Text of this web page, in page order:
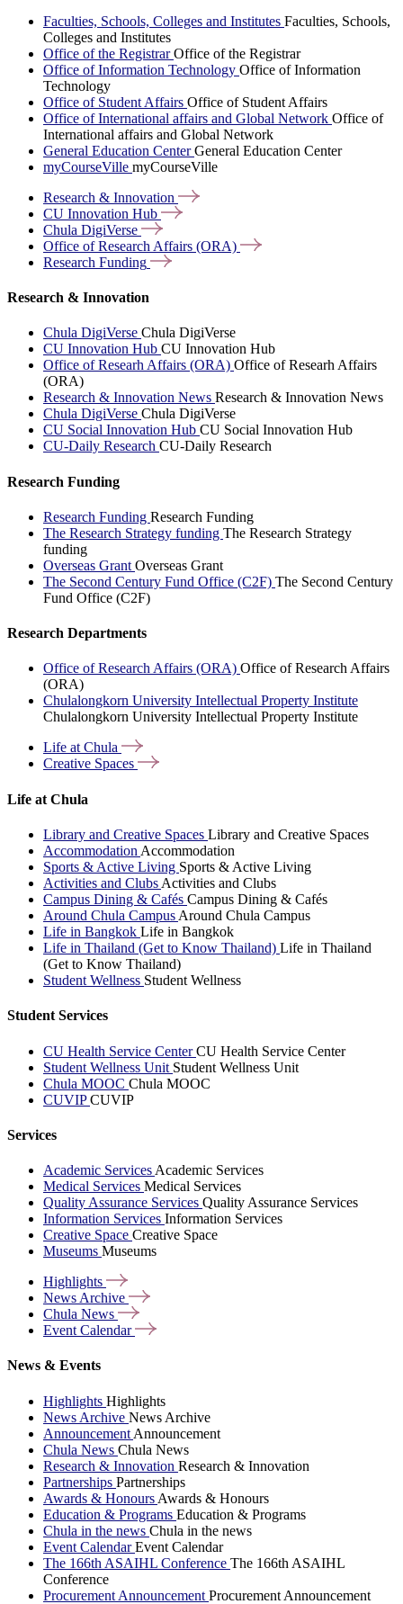
Faculties, Schools, Colleges and Institutes Faculties, Schools,
Colleges and Institutes
Office of the RegistrarOffice of the Registrar
Office of Information Technology Office of Information
Technology
Office of Student Affairs Office of Student Affairs
Office of International affairs and Global Network Office of
International affairs and Global Network
General Education CenterGeneral Education Center
myCourseVille myCourseVille
Research & Innovation
CU Innovation Hub
Chula DigiVerse
Office of Research Affairs (ORA)
Research Funding
Research & Innovation
Chula DigiVerse Chula DigiVerse
CU Innovation Hub CU Innovation Hub
Office of Researh Affairs (ORA) Office of Researh Affairs
(ORA)
Research & Innovation News Research & Innovation News
Chula DigiVerse Chula DigiVerse
CU Social Innovation Hub CU Social Innovation Hub
CU-Daily Research CU-Daily Research
Research Funding
Research Funding Research Funding
The Research Strategy funding The Research Strategy
funding
Overseas Grant Overseas Grant
The Second Century Fund Office (C2F) The Second Century
Fund Office (C2F)
Research Departments
Office of Research Affairs (ORA) Office of Research Affairs
(ORA)
Chulalongkorn University Intellectual Property Institute
Chulalongkorn University Intellectual Property Institute
Life atChula
Creative Spaces
Life at Chula
Library and Creative Spaces Library and Creative Spaces
Accommodation Accommodation
Sports & Active Living Sports & Active Living
Activities and Clubs Activities and Clubs
Campus Dining & Cafés Campus Dining & Cafés
Around Chula Campus Around Chula Campus
Life in Bangkok Life in Bangkok
Life in Thailand (Get to Know Thailand) Life in Thailand
(Get to Know Thailand)
Student Wellness Student Wellness
Student Services
CU Health Service CenterCU Health Service Center
Student Wellness Unit Student Wellness Unit
Chula MOOC Chula MOOC
CUVIPCUVIP
Services
Academic Services Academic Services
Medical Services Medical Services
Quality Assurance Services Quality Assurance Services
Information Services Information Services
Creative Space Creative Space
Museums Museums
Highlights
News Archive
Chula News
Event Calendar
News & Events
Highlights Highlights
News Archive News Archive
Announcement Announcement
Chula News Chula News
Research & Innovation Research & Innovation
Partnerships Partnerships
Awards & Honours Awards & Honours
Education & Programs Education & Programs
Chula in the news Chula in the news
Event CalendarEvent Calendar
The 166th ASAIHL Conference The 166th ASAIHL
Conference
Procurement Announcement Procurement Announcement